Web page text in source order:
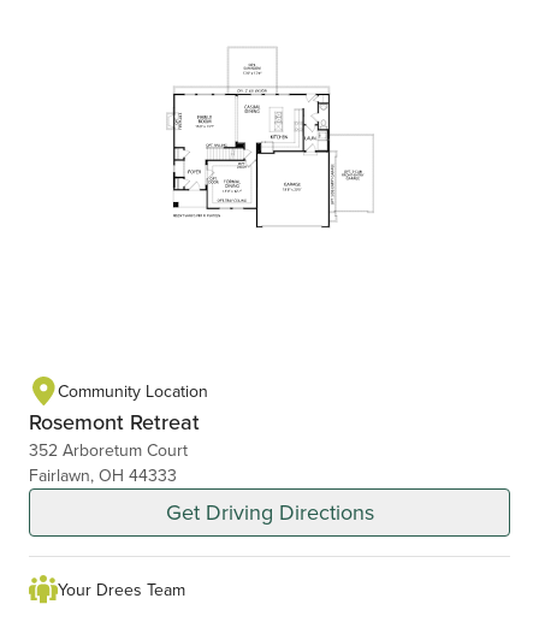
Community Location
Rosemont Retreat
352 Arboretum Court
Fairlawn, OH 44333
Get Driving Directions
Your Drees Team